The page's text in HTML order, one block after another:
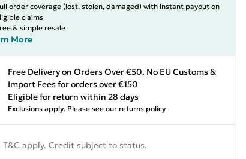
order coverage (lost, stolen, damaged) with instant payout on
claims
& simple resale
More
Free Delivery on Orders Over €50. No EU Customs &
Import Fees for orders over €150
Eligible for return within 28 days
Exclusions apply. Please see our returns policy
T&C apply. Credit subject to status.